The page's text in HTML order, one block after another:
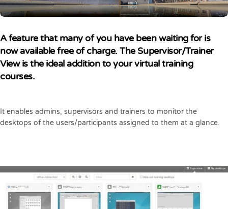
A feature that many of you have been waiting for is
now available free of charge. The Supervisor/Trainer
View is the ideal addition to your virtual training
courses.
It enables admins, supervisors and trainers to monitor the
desktops of the users/participants assigned to them at a glance.